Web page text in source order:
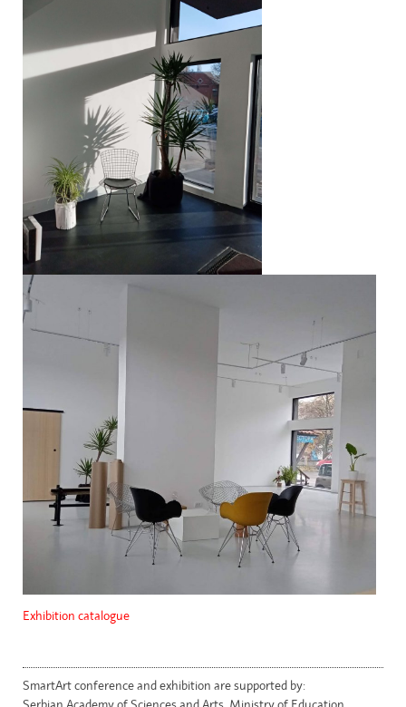
Exhibition catalogue
SmartArt conference and exhibition are supported by: